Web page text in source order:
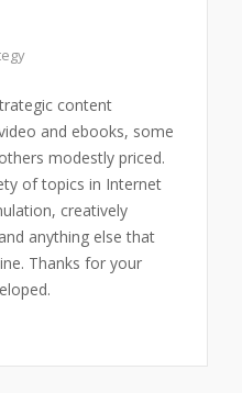
content
and ebooks, some
modestly priced.
of topics in Internet
creatively
anything else that
Thanks for your